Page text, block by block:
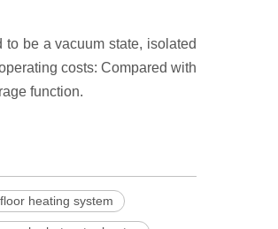
be a vacuum state, isolated
costs: Compared with
function.
heating system